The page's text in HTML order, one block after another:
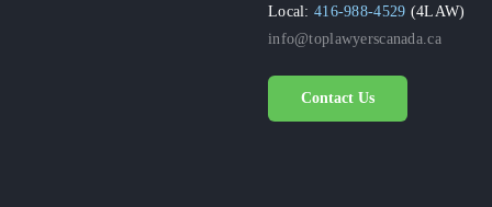
Local:416-988-4529 (4LAW)
info@toplawyerscanada.ca
Contact Us